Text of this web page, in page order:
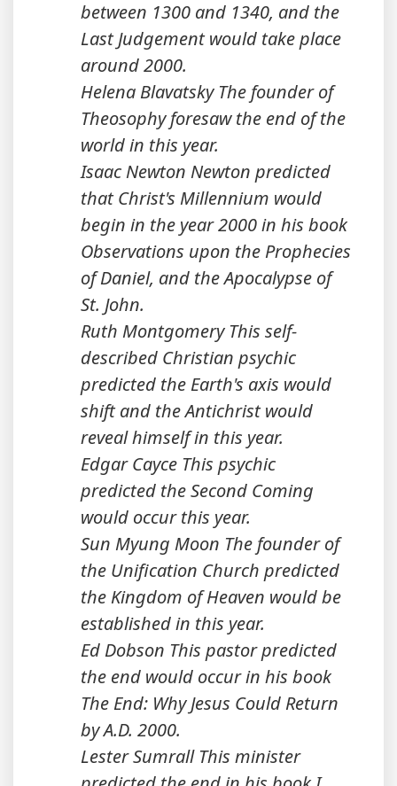
between 1300 and 1340, and the
Last Judgement would take place
around 2000.
Helena Blavatsky The founder of
Theosophy foresaw the end of the
world in this year.
Isaac Newton Newton predicted
that Christ's Millennium would
begin in the year 2000 in his book
Observations upon the Prophecies
of Daniel, and the Apocalypse of
St. John.
Ruth Montgomery This self-
described Christian psychic
predicted the Earth's axis would
shift and the Antichrist would
reveal himself in this year.
Edgar Cayce This psychic
predicted the Second Coming
would occur this year.
Sun Myung Moon The founder of
the Unification Church predicted
the Kingdom of Heaven would be
established in this year.
Ed Dobson This pastor predicted
the end would occur in his book
The End: Why Jesus Could Return
by A.D. 2000.
Lester Sumrall This minister